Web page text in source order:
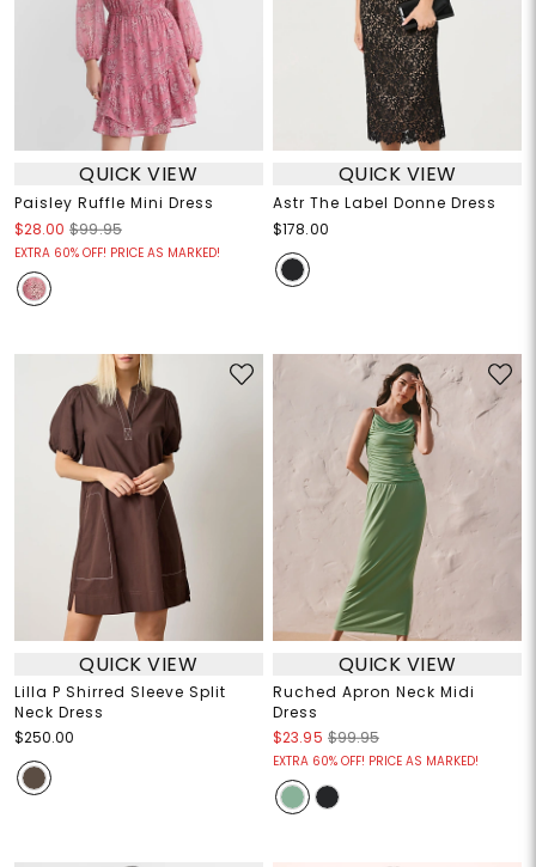
QUICK VIEW
Paisley Ruffle Mini Dress
$28.00 $99.95
EXTRA 60% OFF! PRICE AS MARKED!
QUICK VIEW
Astr The Label Donne Dress
$178.00
QUICK VIEW
Lilla P Shirred Sleeve Split
Neck Dress
$250.00
QUICK VIEW
Ruched Apron Neck Midi
Dress
$23.95 $99.95
EXTRA 60% OFF! PRICE AS MARKED!